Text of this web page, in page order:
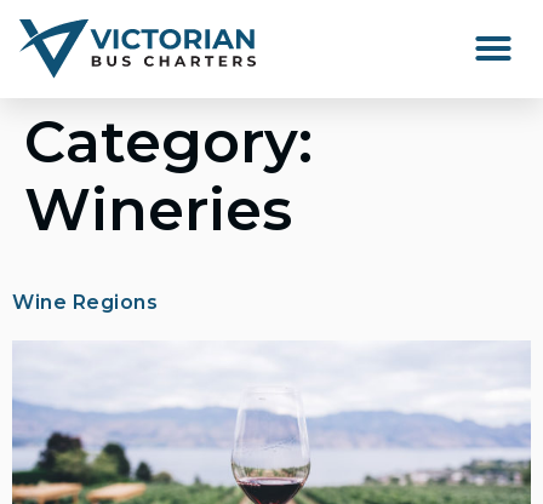
Category:
Wineries
Wine Regions